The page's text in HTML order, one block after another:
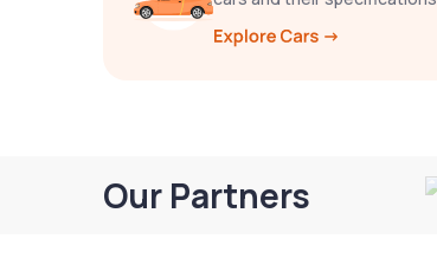
Our Partners